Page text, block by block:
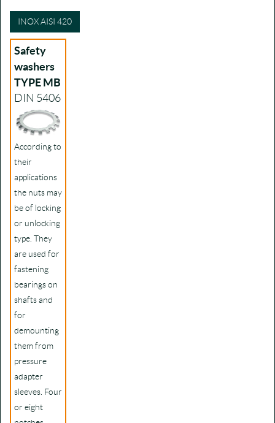
INOX AISI 420
Safety
washers
TYPE MB
DIN 5406
According to
their
applications
the nuts may
be of locking
or unlocking
type. They
are used for
fastening
bearings on
shafts and
for
demounting
them from
pressure
adapter
sleeves. Four
or eight